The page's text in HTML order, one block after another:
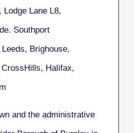
Lodge Lane L8,
Southport
Leeds, Brighouse,
CrossHills, Halifax,
and the administrative